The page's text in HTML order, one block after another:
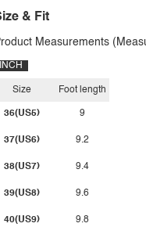
& Fit
Measurements
INCH
Size
36(US5)
37(US6)
38(US7)
39(US8)
40(US9)
Foot length
9
9.2
9.4
9.6
9.8